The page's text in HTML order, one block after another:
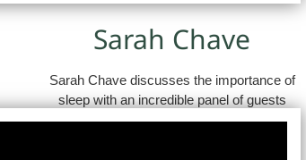
Sarah Chave
Sarah Chave discusses the importance of
sleep with an incredible panel of guests